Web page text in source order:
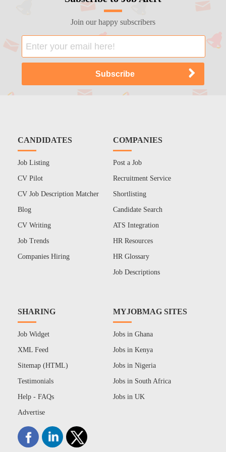
Join our happy subscribers
CANDIDATES
Job Listing
CV Pilot
CV Job Description Matcher
Blog
CV Writing
Job Trends
Companies Hiring
COMPANIES
Post a Job
Recruitment Service
Shortlisting
Candidate Search
ATS Integration
HR Resources
HR Glossary
Job Descriptions
SHARING
Job Widget
XML Feed
Sitemap (HTML)
Testimonials
Help - FAQs
Advertise
MYJOBMAG SITES
Jobs in Ghana
Jobs in Kenya
Jobs in Nigeria
Jobs in South Africa
Jobs in UK